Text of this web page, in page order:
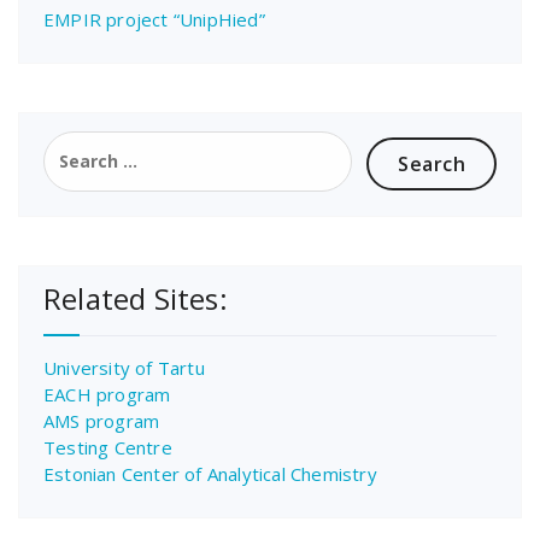
EMPIR project “UnipHied”
Search
for:
Related Sites:
University of Tartu
EACH program
AMS program
Testing Centre
Estonian Center of Analytical Chemistry